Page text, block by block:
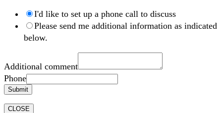
I'd like to set up a phone call to discuss
Please send me additional information as indicated
below.
Additional comment
Phone
Submit
CLOSE